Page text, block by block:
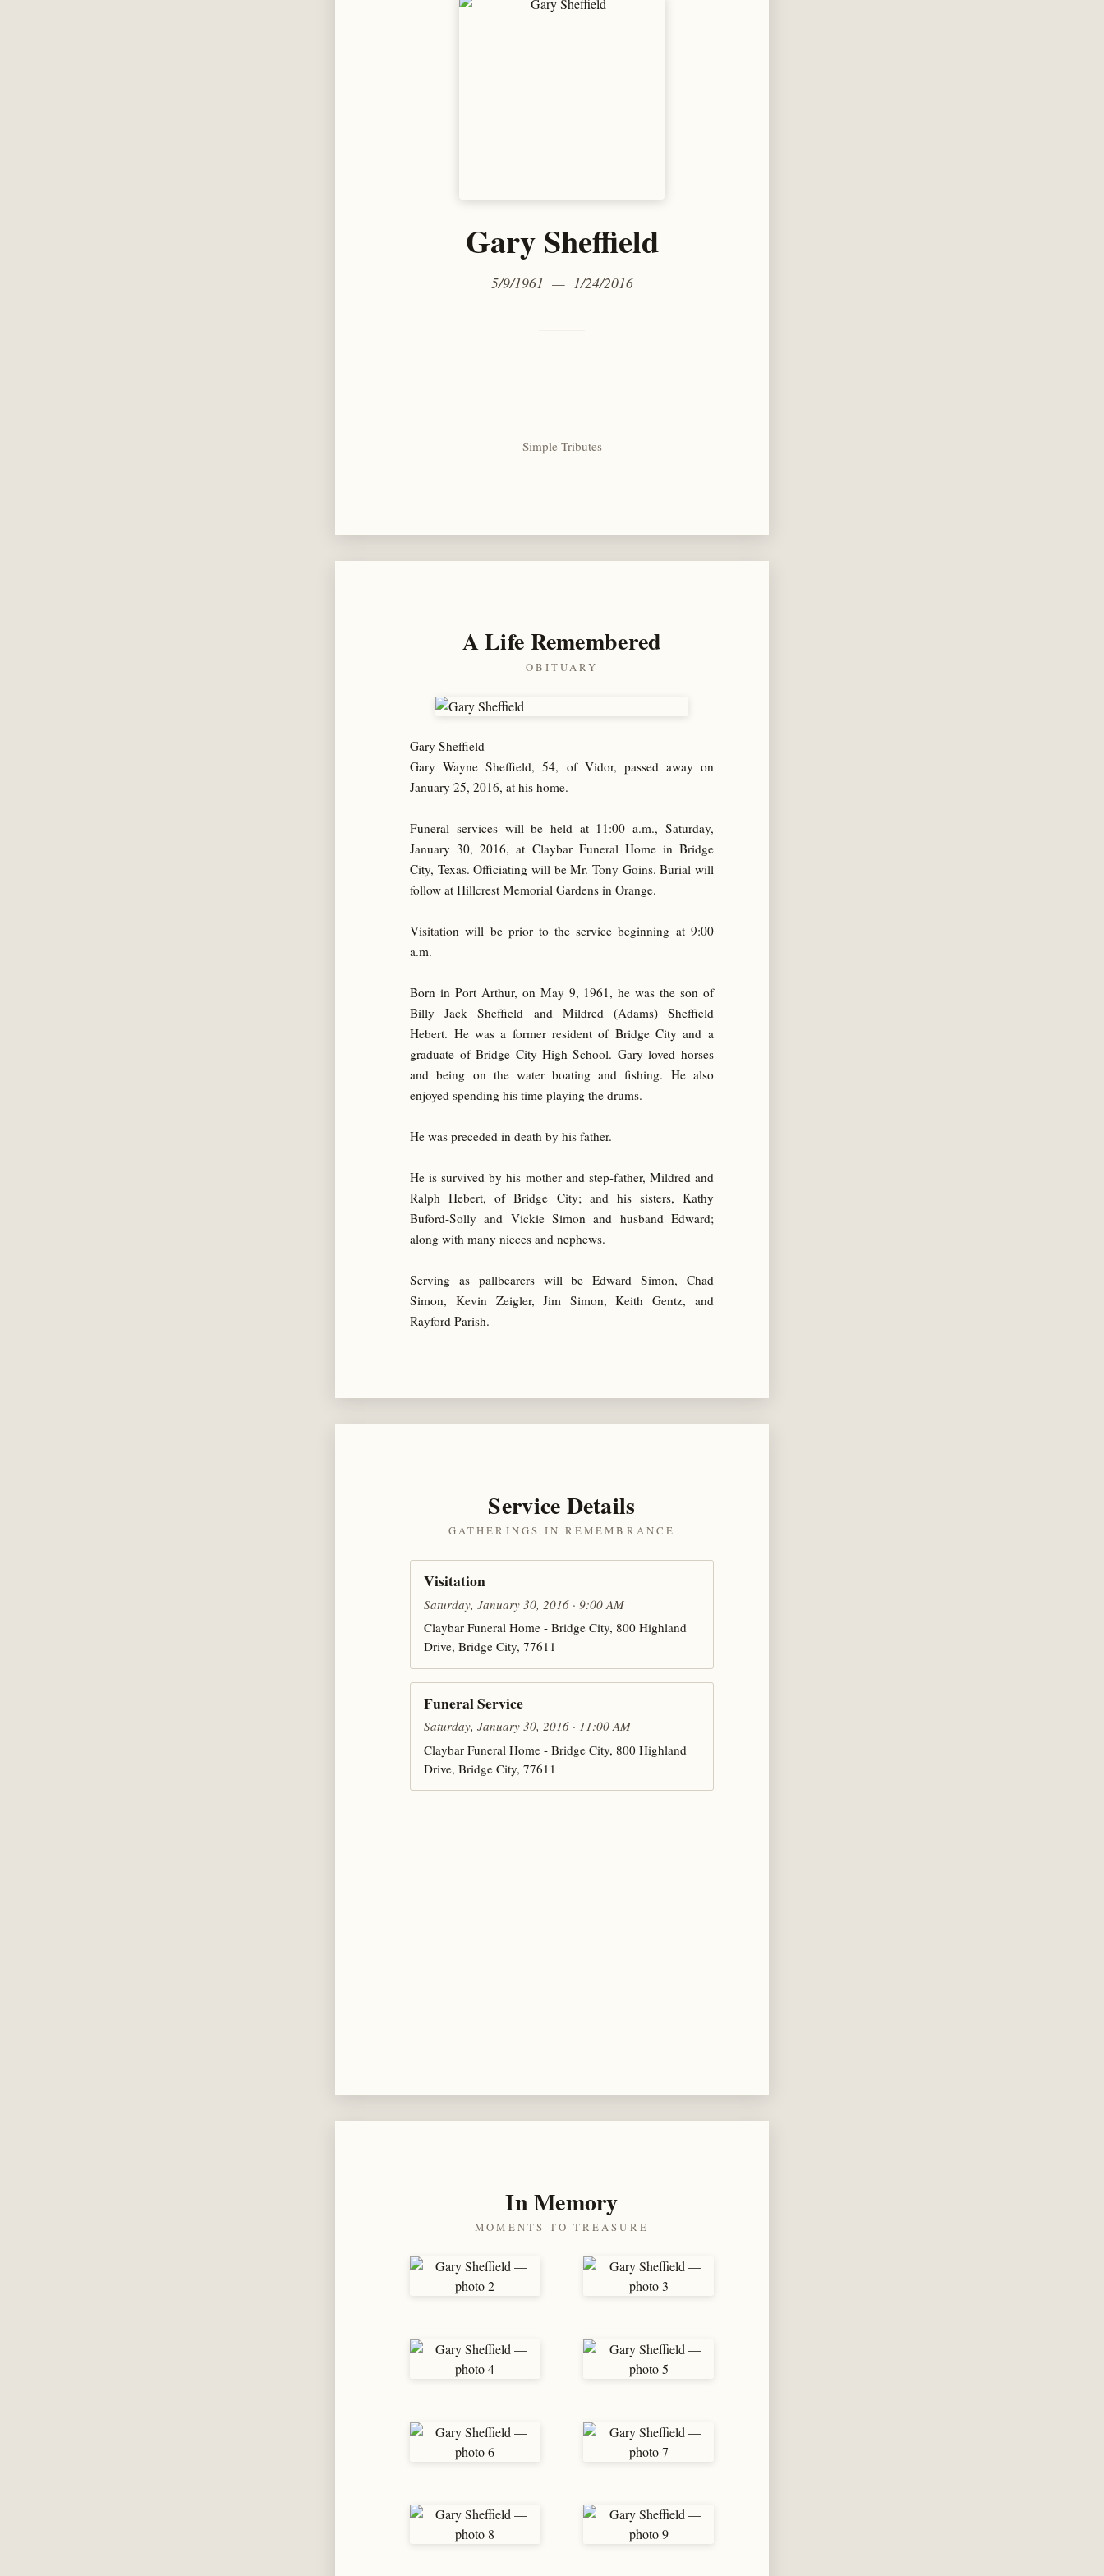
Gary Sheffield
5/9/1961 — 1/24/2016
Simple-Tributes
A Life Remembered
OBITUARY
Gary Sheffield
Gary Wayne Sheffield, 54, of Vidor, passed away on
January 25, 2016, at his home.
Funeral services will be held at 11:00 a.m., Saturday,
January 30, 2016, at Claybar Funeral Home in Bridge
City, Texas. Officiating will be Mr. Tony Goins. Burial will
follow at Hillcrest Memorial Gardens in Orange.
Visitation will be prior to the service beginning at 9:00
a.m.
Born in Port Arthur, on May 9, 1961, he was the son of
Billy Jack Sheffield and Mildred (Adams) Sheffield
Hebert. He was a former resident of Bridge City and a
graduate of Bridge City High School. Gary loved horses
and being on the water boating and fishing. He also
enjoyed spending his time playing the drums.
He was preceded in death by his father.
He is survived by his mother and step-father, Mildred and
Ralph Hebert, of Bridge City; and his sisters, Kathy
Buford-Solly and Vickie Simon and husband Edward;
along with many nieces and nephews.
Serving as pallbearers will be Edward Simon, Chad
Simon, Kevin Zeigler, Jim Simon, Keith Gentz, and
Rayford Parish.
Service Details
GATHERINGS IN REMEMBRANCE
Visitation
Saturday, January 30, 2016 · 9:00 AM
Claybar Funeral Home - Bridge City, 800 Highland
Drive, Bridge City, 77611
Funeral Service
Saturday, January 30, 2016 · 11:00 AM
Claybar Funeral Home - Bridge City, 800 Highland
Drive, Bridge City, 77611
In Memory
MOMENTS TO TREASURE